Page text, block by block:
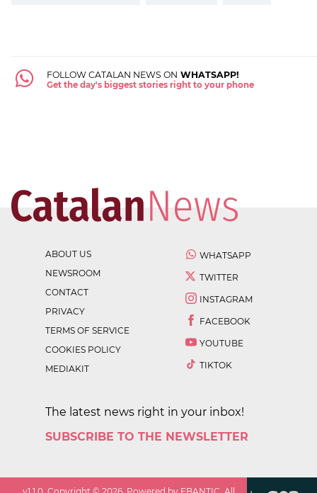
FOLLOW CATALAN NEWS ON WHATSAPP!
Get the day's biggest stories right to your phone
ABOUT US
NEWSROOM
CONTACT
PRIVACY
TERMS OF SERVICE
COOKIES POLICY
MEDIAKIT
WHATSAPP
TWITTER
INSTAGRAM
FACEBOOK
YOUTUBE
TIKTOK
The latest news right in your inbox!
SUBSCRIBE TO THE NEWSLETTER